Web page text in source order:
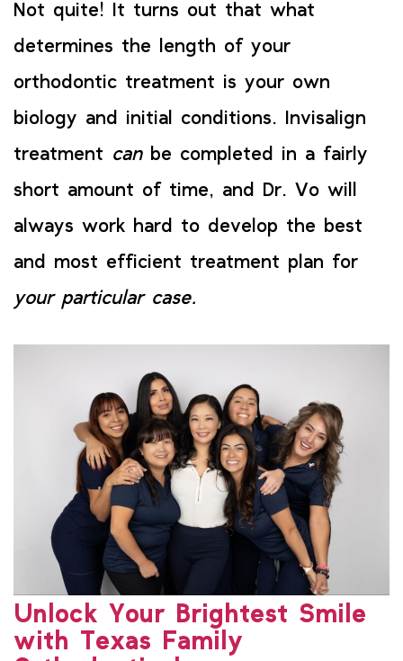
Not quite! It turns out that what
determines the length of your
orthodontic treatment is your own
biology and initial conditions. Invisalign
treatment can be completed in a fairly
short amount of time, and Dr. Vo will
always work hard to develop the best
and most efficient treatment plan for
your particular case.
Unlock Your Brightest Smile
with Texas Family